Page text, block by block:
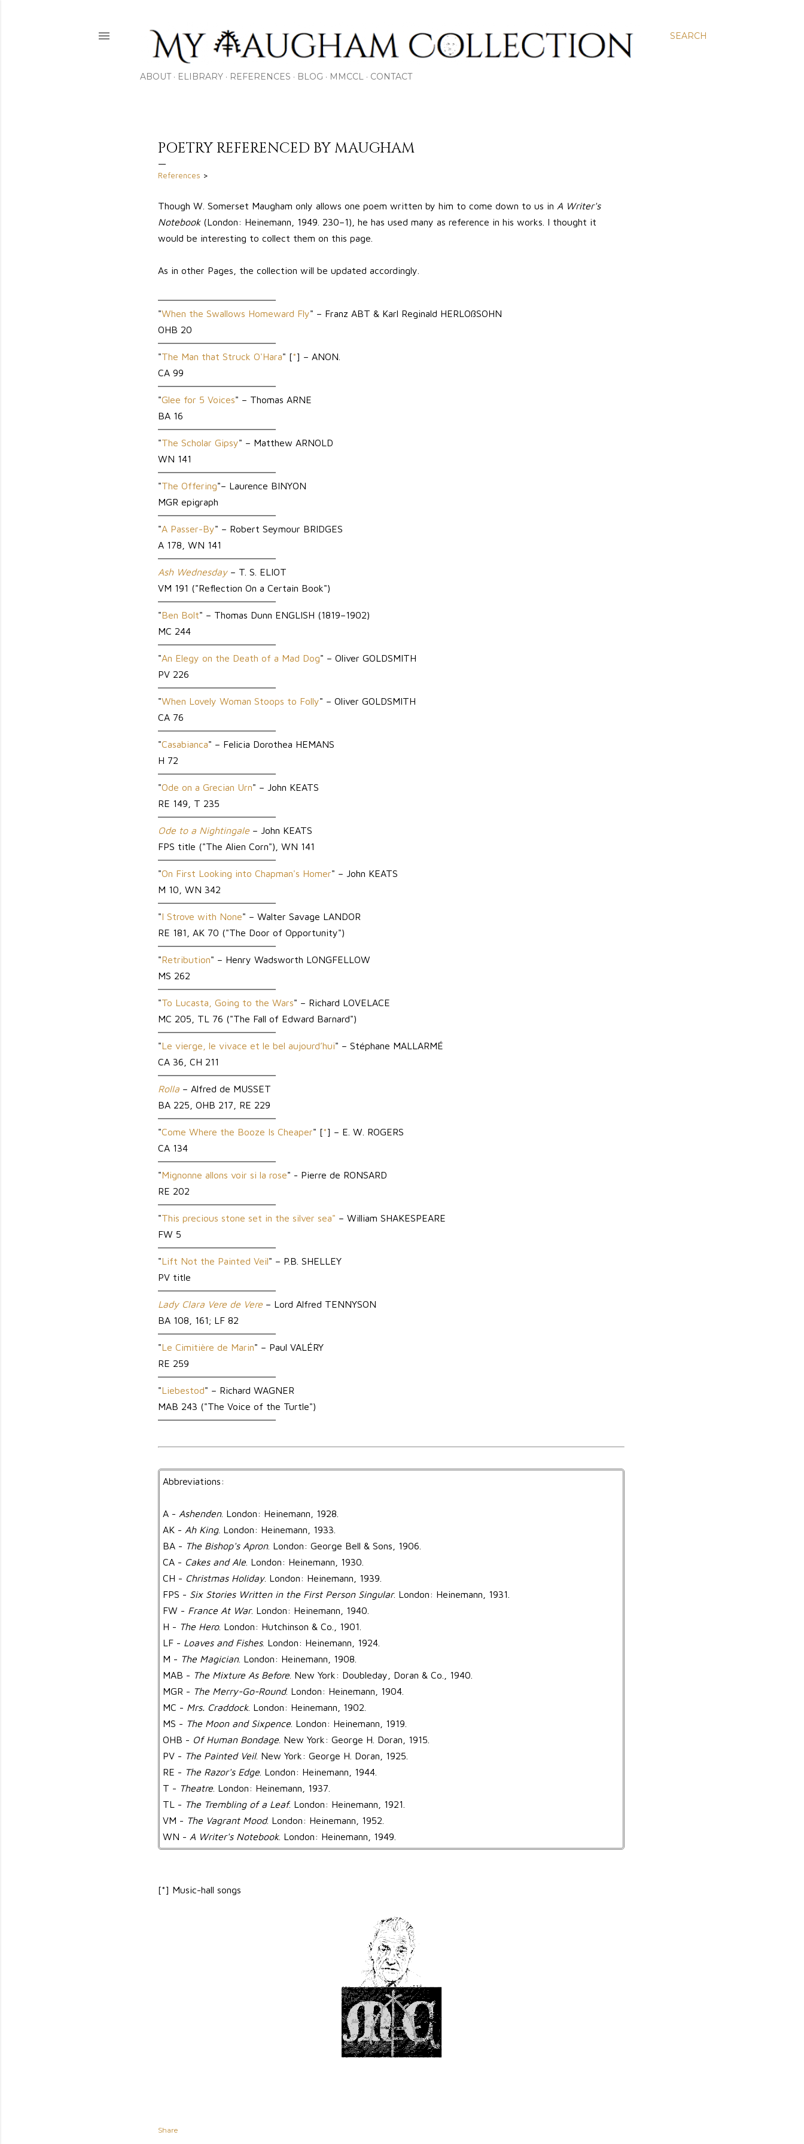
SEARCH
ABOUT ELIBRARY REFERENCES BLOG MMCCL CONTACT
POETRY REFERENCED BY MAUGHAM
References >
Though W. Somerset Maugham only allows one poem written by him to come down to us in A Writer's
Notebook(London: Heinemann, 1949. 230–1), he has used many as reference in his works. I thought it
would be interesting to collect them on this page.
As in other Pages, the collection will be updated accordingly.
"When the Swallows Homeward Fly" – Franz ABT & Karl Reginald HERLOßSOHN
OHB 20
"The Man that Struck O'Hara" [*] – ANON.
CA 99
"Glee for 5 Voices" – Thomas ARNE
BA 16
"The Scholar Gipsy" – Matthew ARNOLD
WN 141
"The Offering"– Laurence BINYON
MGR epigraph
"A Passer-By" – Robert Seymour BRIDGES
A 178, WN 141
Ash Wednesday– T. S. ELIOT
VM 191 ("Reflection On a Certain Book")
"Ben Bolt" – Thomas Dunn ENGLISH (1819–1902)
MC 244
"An Elegy on the Death of a Mad Dog" – Oliver GOLDSMITH
PV 226
"When Lovely Woman Stoops to Folly" – Oliver GOLDSMITH
CA 76
"Casabianca" – Felicia Dorothea HEMANS
H 72
"Ode on a Grecian Urn" – John KEATS
RE 149, T 235
Ode to a Nightingale – John KEATS
FPS title ("The Alien Corn"), WN 141
"On First Looking into Chapman's Homer" – John KEATS
M 10, WN 342
"I Strove with None" – Walter Savage LANDOR
RE 181, AK 70 ("The Door of Opportunity")
"Retribution" – Henry Wadsworth LONGFELLOW
MS 262
"To Lucasta, Going to the Wars" – Richard LOVELACE
MC 205, TL 76 ("The Fall of Edward Barnard")
"Le vierge, le vivace et le bel aujourd’hui" – Stéphane MALLARMÉ
CA 36, CH 211
Rolla – Alfred de MUSSET
BA 225, OHB 217, RE 229
"Come Where the Booze Is Cheaper" [*] – E. W. ROGERS
CA 134
"Mignonne allons voir si la rose" - Pierre de RONSARD
RE 202
"This precious stone set in the silver sea" – William SHAKESPEARE
FW 5
"Lift Not the Painted Veil" – P.B. SHELLEY
PV title
Lady Clara Vere de Vere – Lord Alfred TENNYSON
BA 108, 161; LF 82
"Le Cimitière de Marin" – Paul VALÉRY
RE 259
"Liebestod" – Richard WAGNER
MAB 243 ("The Voice of the Turtle")
Abbreviations:
A - Ashenden. London: Heinemann, 1928.
AK - Ah King. London: Heinemann, 1933.
BA - The Bishop's Apron. London: George Bell & Sons, 1906.
CA - Cakes and Ale . London: Heinemann, 1930.
CH - Christmas Holiday. London: Heinemann, 1939.
FPS - Six Stories Written in the First Person Singular. London: Heinemann, 1931.
FW - France At War. London: Heinemann, 1940.
H - The Hero. London: Hutchinson & Co., 1901.
LF - Loaves and Fishes. London: Heinemann, 1924.
M - The Magician. London: Heinemann, 1908.
MAB - The Mixture As Before . New York: Doubleday, Doran & Co., 1940.
MGR - The Merry-Go-Round. London: Heinemann, 1904.
MC - Mrs. Craddock. London: Heinemann, 1902.
MS - The Moon and Sixpence . London: Heinemann, 1919.
OHB - Of Human Bondage . New York: George H. Doran, 1915.
PV - The Painted Veil. New York: George H. Doran, 1925.
RE - The Razor's Edge . London: Heinemann, 1944.
T - Theatre . London: Heinemann, 1937.
TL - The Trembling of a Leaf. London: Heinemann, 1921.
VM - The Vagrant Mood. London: Heinemann, 1952.
WN - A Writer's Notebook. London: Heinemann, 1949.
[*] Music-hall songs
Share